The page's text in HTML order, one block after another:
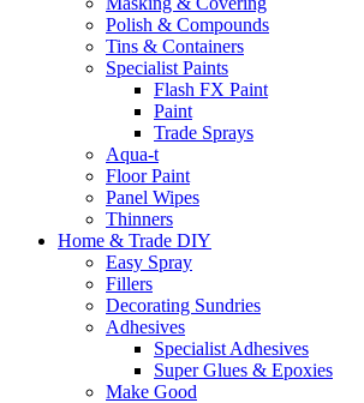
Polish & Compounds
Tins & Containers
Specialist Paints
Flash FX Paint
Paint
Trade Sprays
Aqua-t
Floor Paint
Panel Wipes
Thinners
Home & Trade DIY
Easy Spray
Fillers
Decorating Sundries
Adhesives
Specialist Adhesives
Super Glues & Epoxies
Make Good